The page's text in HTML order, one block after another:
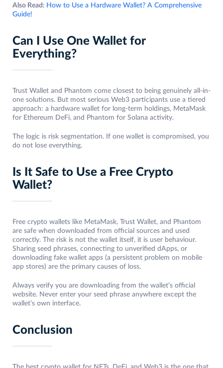
Also Read: How to Use a Hardware Wallet? A Comprehensive
Guide!
Can I Use One Wallet for
Everything?
Trust Wallet and Phantom come closest to being genuinely all-in-
one solutions. But most serious Web3 participants use a tiered
approach: a hardware wallet for long-term holdings, MetaMask
for Ethereum DeFi, and Phantom for Solana activity.
The logic is risk segmentation. If one wallet is compromised, you
do not lose everything.
Is It Safe to Use a Free Crypto
Wallet?
Free crypto wallets like MetaMask, Trust Wallet, and Phantom
are safe when downloaded from official sources and used
correctly. The risk is not the wallet itself, it is user behaviour.
Sharing seed phrases, connecting to unverified dApps, or
downloading fake wallet apps (a persistent problem on mobile
app stores) are the primary causes of loss.
Always verify you are downloading from the wallet’s official
website. Never enter your seed phrase anywhere except the
wallet’s own interface.
Conclusion